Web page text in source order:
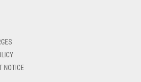
NOTICE